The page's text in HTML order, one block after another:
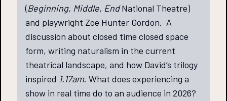
(Beginning, Middle, EndNational Theatre)
and playwright Zoe Hunter Gordon. A
discussion about closed time closed space
form, writing naturalism in the current
theatrical landscape, and how David’s trilogy
inspired 1.17am. What does experiencing a
show in real time do to an audience in 2026?